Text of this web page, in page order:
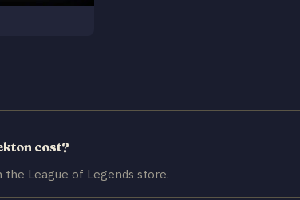
cost?
League of Legends store.